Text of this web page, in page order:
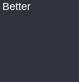
Better